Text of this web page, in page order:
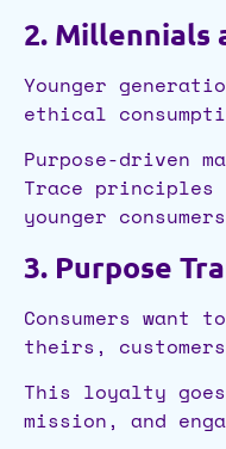
2. Millennials
Younger
ethical
Purpose-driven
Trace
younger
3. Purpose
Consumers
theirs,
This loyalty goes
mission, and